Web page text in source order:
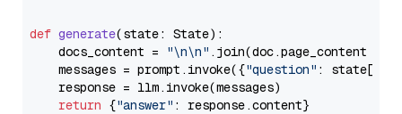
def generate(state: State):
    docs_content =
"\n\n" .join(doc.page_content
    messages = prompt.invoke({
"question" : state[
    response = llm.invoke(messages)
return {"answer" : response.content}